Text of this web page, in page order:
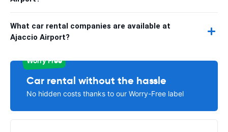
What car rental companies are available at
Ajaccio Airport?
Worry Free
Car rental without the hassle
No hidden costs thanks to our Worry-Free label